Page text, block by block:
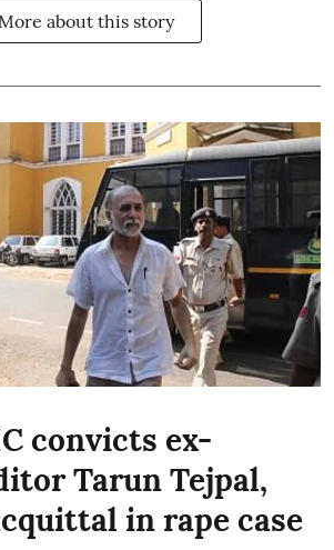
More about this story
convicts ex-
Tarun Tejpal,
in rape case